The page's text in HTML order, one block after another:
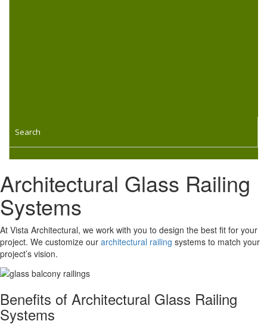
Search
Architectural Glass Railing
Systems
At Vista Architectural, we work with you to design the best fit for your
project. We customize our architectural railing systems to match your
project’s vision.
Benefits of Architectural Glass Railing
Systems